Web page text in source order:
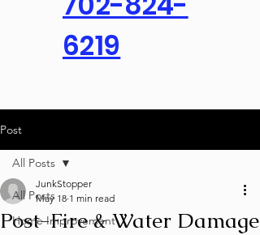
6219
Post
All Posts
Home Improvement
All Posts
Post-Fire & Water Damage
JunkStopper
May 18 1 min read